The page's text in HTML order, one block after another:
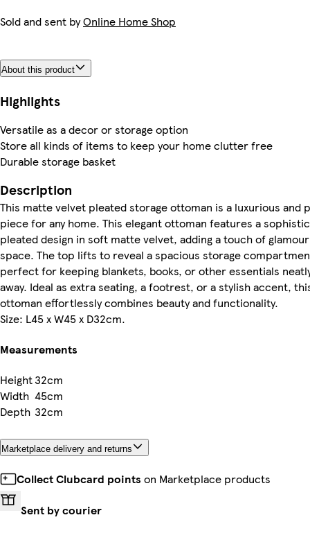
Sold and sent byOnline Home Shop
About this product
Highlights
Versatile as a decor or storage option
Store all kinds of items to keep your home clutter free
Durable storage basket
Description
This matte velvet pleated storage ottoman is a luxurious and
piece for any home. This elegant ottoman features a
pleated design in soft matte velvet, adding a touch of
space. The top lifts to reveal a spacious storage
perfect for keeping blankets, books, or other essentials
away. Ideal as extra seating, a footrest, or a stylish accent,
ottoman effortlessly combines beauty and functionality.
Size: L45 x W45 x D32cm.
Measurements
Height32cm
Width 45cm
Depth 32cm
Marketplace delivery and returns
Collect Clubcard points on Marketplace products
Sent by courier